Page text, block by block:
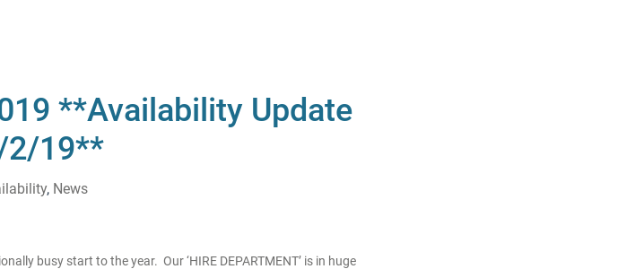
**Availability Update
2/19**
, News
busy start to the year. Our ‘HIRE DEPARTMENT’ is in huge